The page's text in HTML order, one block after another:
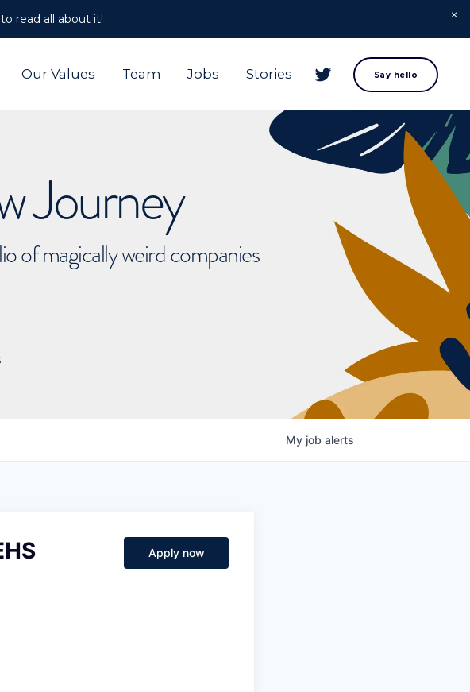
read all about it!
Our Values Team Jobs Stories Say hello
Journey
of magically weird companies
My job alerts
Apply now